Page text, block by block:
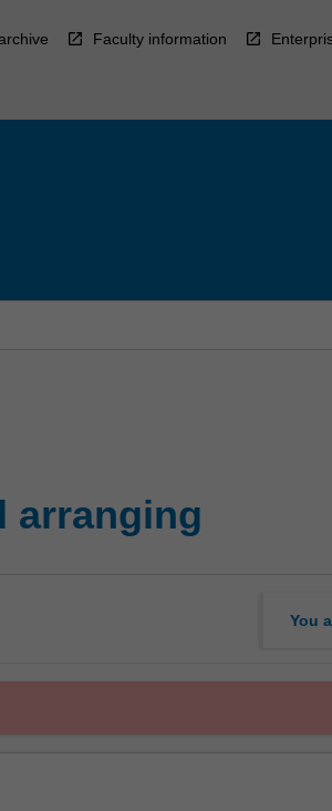
Faculty information
arranging
You